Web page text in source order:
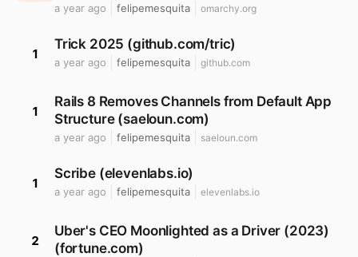
a year ago felipemesquita omarchy.org
1
Trick 2025 (github.com/tric)
a year ago felipemesquita github.com
1
Rails 8 Removes Channels from Default App
Structure (saeloun.com)
a year ago felipemesquita saeloun.com
1
Scribe (elevenlabs.io)
a year ago felipemesquita elevenlabs.io
2
Uber's CEO Moonlighted as a Driver (2023)
(fortune.com)